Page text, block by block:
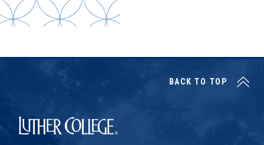
Luther College
BACK TO TOP